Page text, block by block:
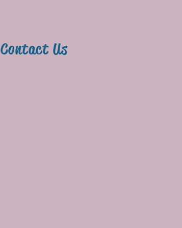
Contact Us